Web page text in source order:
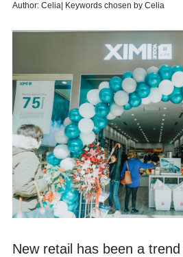
Author: Celia| Keywords chosen by Celia
New retail has been a